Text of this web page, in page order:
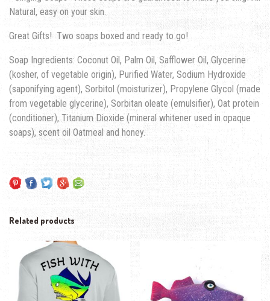
Natural, easy on your skin.
Great Gifts! Two soaps boxed and ready to go!
Soap Ingredients: Coconut Oil, Palm Oil, Safflower Oil, Glycerine
(kosher, of vegetable origin), Purified Water, Sodium Hydroxide
(saponifying agent), Sorbitol (moisturizer), Propylene Glycol (made
from vegetable glycerine), Sorbitan oleate (emulsifier), Oat protein
(conditioner), Titanium Dioxide (mineral whitener used in opaque
soaps), scent oil Oatmeal and honey.
Related products